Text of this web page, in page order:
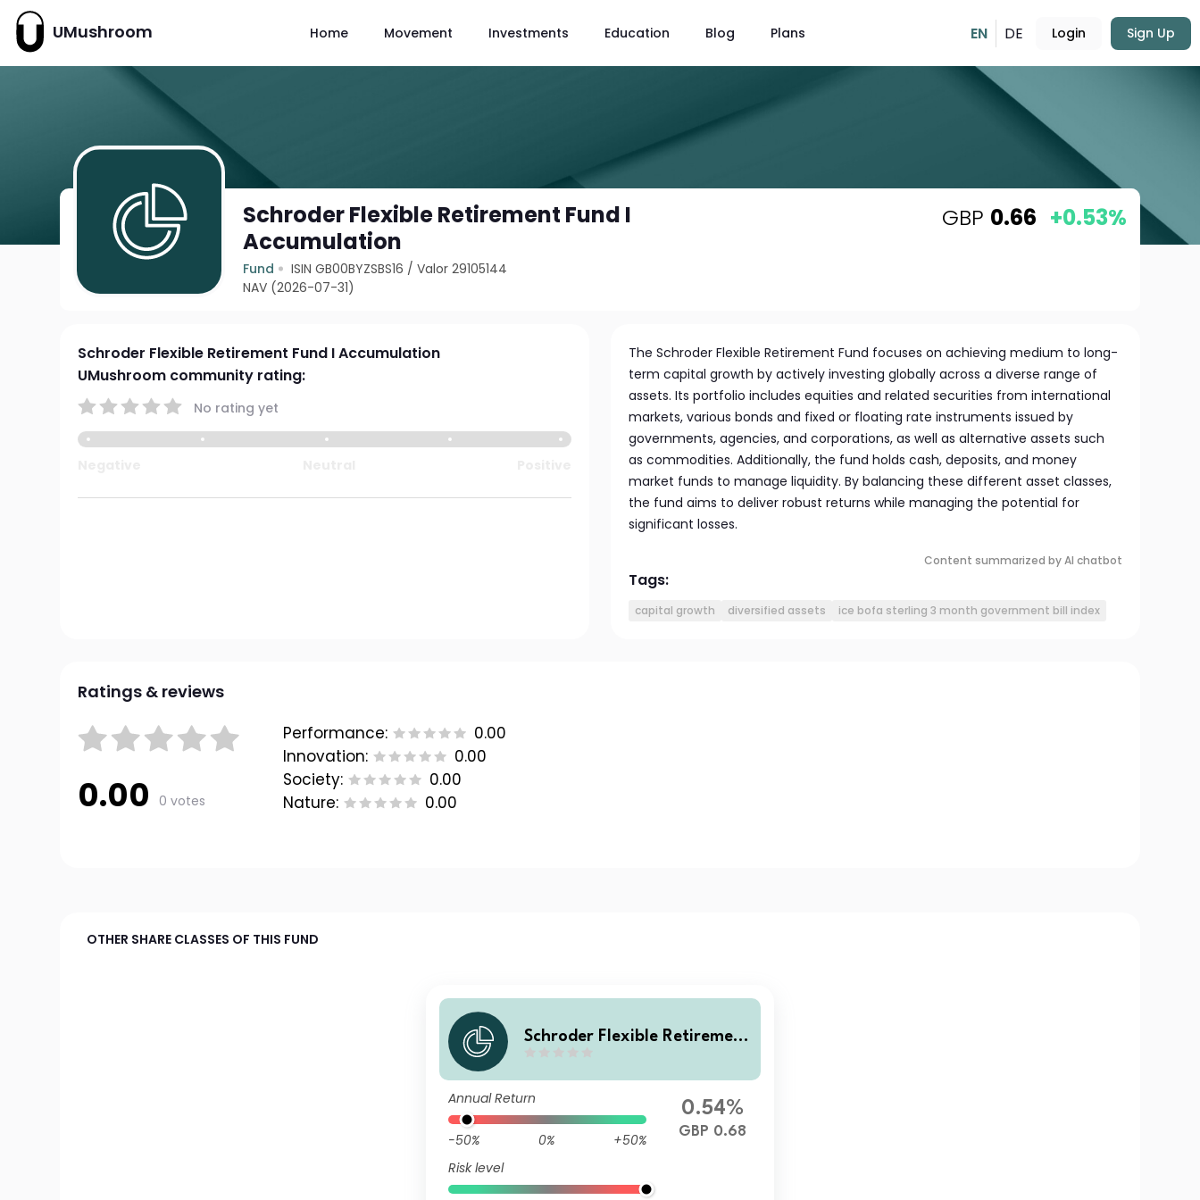
UMushroom Home Movement Investments Education Blog Plans EN DE Login Sign Up
Schroder Flexible Retirement Fund I
Accumulation
Fund ISIN GB00BYZSBS16 /Valor 29105144
NAV (2026-07-31)
GBP 0.66 +0.53%
Schroder Flexible Retirement Fund I Accumulation
UMushroom community rating:
No rating yet
The Schroder Flexible Retirement Fund focuses on achieving medium to long-
term capital growth by actively investing globally across a diverse range of
assets. Its portfolio includes equities and related securities from international
markets, various bonds and fixed or floating rate instruments issued by
governments, agencies, and corporations, as well as alternative assets such
as commodities. Additionally, the fund holds cash, deposits, and money
market funds to manage liquidity. By balancing these different asset classes,
the fund aims to deliver robust returns while managing the potential for
significant losses.
Content summarized by AI chatbot
Tags:
capital growth diversified assets ice bofa sterling 3 month government bill index
Ratings & reviews
0.00 0 votes
Performance:
0.00
Innovation:
0.00
Society:
0.00
Nature:
0.00
OTHER SHARE CLASSES OF THIS FUND
Schroder Flexible Retirement
Annual Return
-50% 0%
+50%
Risk level
0.54%
GBP 0.68